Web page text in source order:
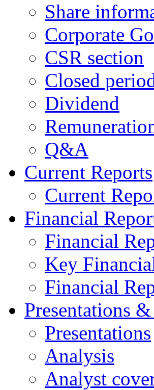
Share
Corporate
CSR section
Closed
Dividend
Q&A
Current Reports
Current
Financial
Financial
Key
Financial
Presentations
Presentations
Analysis
Analyst